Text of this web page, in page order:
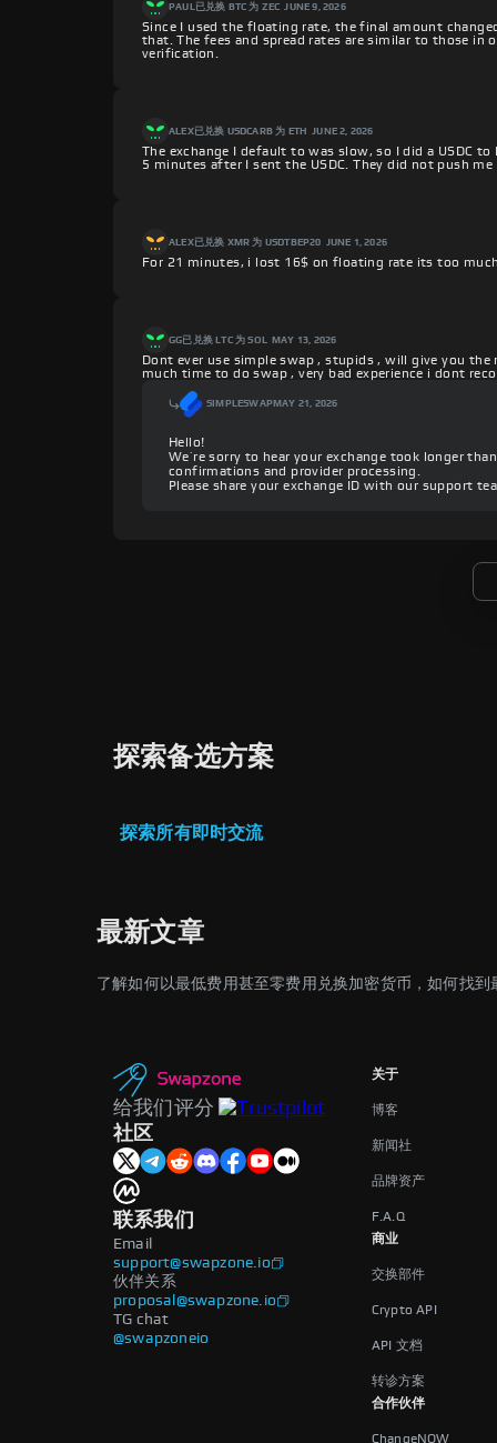
PAUL 已兑换 BTC 为 ZEC JUNE 9, 2026
Since I used the floating rate, the final amount
that. The fees and spread rates are similar to those
verification.
ALEX已兑换 USDCARB 为 ETH JUNE 2, 2026
The exchange I default to was slow, so I did a USDC
5 minutes after I sent the USDC. They did not push
ALEX已兑换 XMR 为 USDTBEP20 JUNE 1, 2026
For 21 minutes, i lost 16$ on floating rate its too
GG已兑换 LTC 为 SOL MAY 13, 2026
Dont ever use simple swap , stupids , will give you
much time to do swap , very bad experience i dont
SIMPLESWAP MAY 21, 2026
Hello!
We’re sorry to hear your exchange took longer
confirmations and provider processing.
Please share your exchange ID with our support
探索备选方案
探索所有即时交流
最新文章
了解如何以最低费用甚至零费用兑换加密货币，如何找
给我们评分
社区
联系我们
Email
support@swapzone.io
伙伴关系
proposal@swapzone.io
TG chat
@swapzoneio
关于
博客
新闻社
品牌资产
F.A.Q
商业
交换部件
Crypto API
API 文档
转诊方案
合作伙伴
ChangeNOW